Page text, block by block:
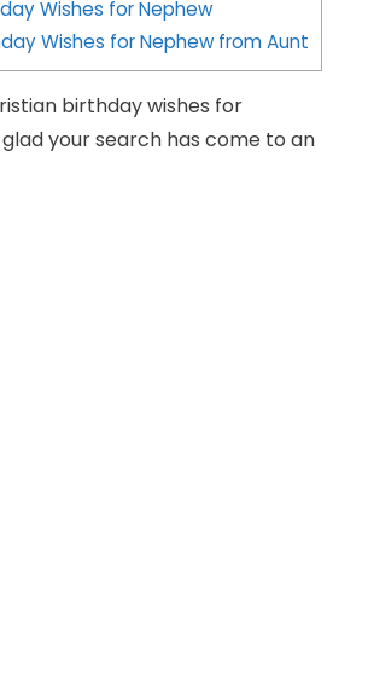
Wishes for Nephew
Wishes for Nephew from Aunt
birthday wishes for
your search has come to an